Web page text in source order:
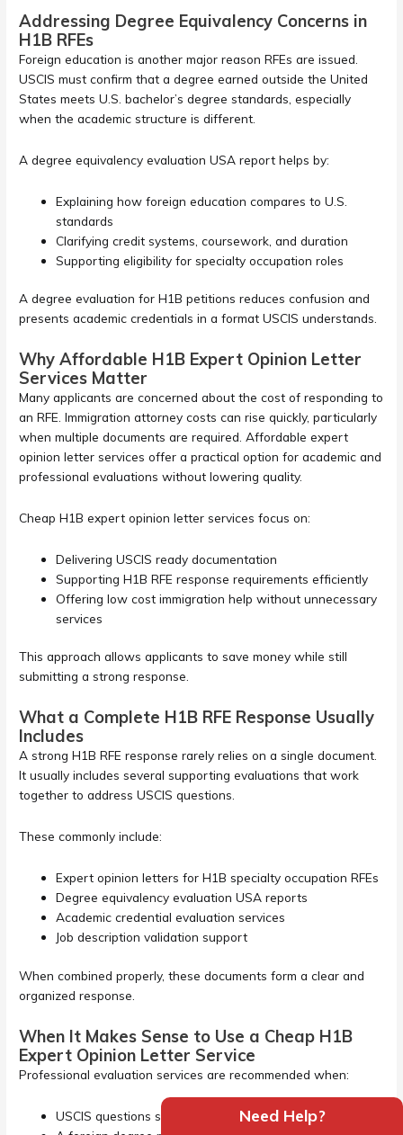
Need Help?
Addressing Degree Equivalency Concerns in
H1B RFEs
Foreign education is another major reason RFEs are issued.
USCIS must confirm that a degree earned outside the United
States meets U.S. bachelor’s degree standards, especially
when the academic structure is different.
A degree equivalency evaluation USA report helps by:
Explaining how foreign education compares to U.S.
standards
Clarifying credit systems, coursework, and duration
Supporting eligibility for specialty occupation roles
A degree evaluation for H1B petitions reduces confusion and
presents academic credentials in a format USCIS understands.
Why Affordable H1B Expert Opinion Letter
Services Matter
Many applicants are concerned about the cost of responding to
an RFE. Immigration attorney costs can rise quickly, particularly
when multiple documents are required. Affordable expert
opinion letter services offer a practical option for academic and
professional evaluations without lowering quality.
Cheap H1B expert opinion letter services focus on:
Delivering USCIS ready documentation
Supporting H1B RFE response requirements efficiently
Offering low cost immigration help without unnecessary
services
This approach allows applicants to save money while still
submitting a strong response.
What a Complete H1B RFE Response Usually
Includes
A strong H1B RFE response rarely relies on a single document.
It usually includes several supporting evaluations that work
together to address USCIS questions.
These commonly include:
Expert opinion letters for H1B specialty occupation RFEs
Degree equivalency evaluation USA reports
Academic credential evaluation services
Job description validation support
When combined properly, these documents form a clear and
organized response.
When It Makes Sense to Use a Cheap H1B
Expert Opinion Letter Service
Professional evaluation services are recommended when:
USCIS questions specialty occupation eligibility